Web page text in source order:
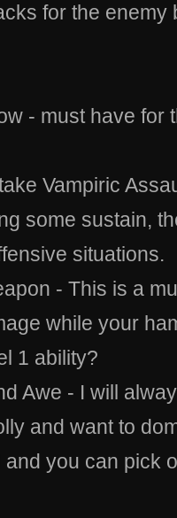
for the
- must have for
Vampiric
some sustain,
situations.
- This is a
while your
1 ability?
Awe - I will
and want to
you can pick